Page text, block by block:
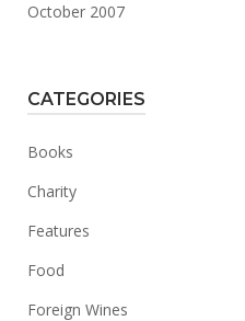
October 2007
CATEGORIES
Books
Charity
Features
Food
Foreign Wines